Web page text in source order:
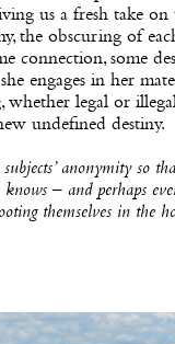
us a fresh take on
the obscuring of
connection, some
engages in her
legal or
undefined destiny.
anonymity so
– and perhaps
themselves in the